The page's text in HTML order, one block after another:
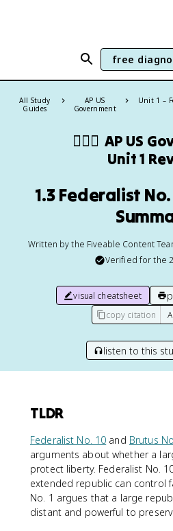
free
All Study
Guides
AP US
Government
Unit 1 –
👩🏾‍⚖️ AP US
Unit 1
1.3 Federalist No.
Written by the Fiveable Content
Verified for the
visual cheatsheet
copy citation
listen to this
TLDR
Federalist No. 10 and Brutus
arguments about whether a
protect liberty. Federalist No.
extended republic can control
No. 1 argues that a large
distant and powerful to